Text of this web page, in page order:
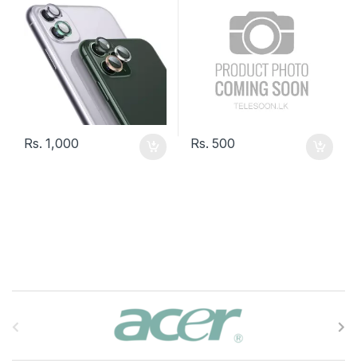
Rs.1,000 Rs.500